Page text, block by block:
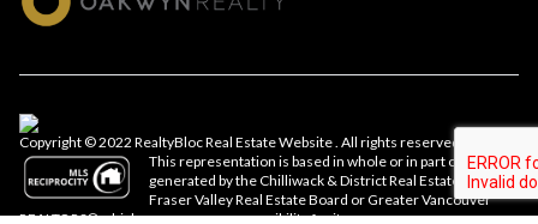
Copyright © 2022 RealtyBlocReal Estate Website. All rights reserved.
This representation is based in whole or in part on data
generated by the Chilliwack & District Real Estate Board,
Fraser Valley Real Estate Board or Greater Vancouver
REALTORS® which assumes no responsibility for its accuracy.